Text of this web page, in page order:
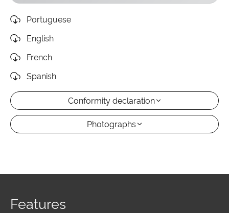
Conformity declaration
Photographs
Portuguese
English
French
Spanish
Features